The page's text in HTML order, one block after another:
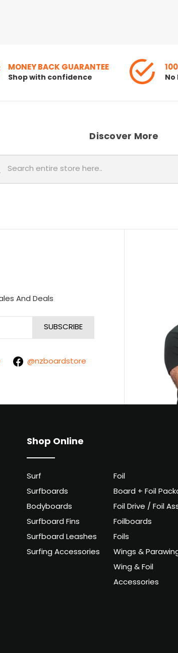
MONEY BACK GUARANTEE
Shop with confidence
Discover More
And Deals
@nzboardstore
Shop Online
Surf
Surfboards
Bodyboards
Surfboard Fins
Surfboard Leashes
Surfing Accessories
Foil
Board + Foil
Foil Drive / Foil
Foilboards
Foils
Wings &
Wing & Foil
Accessories